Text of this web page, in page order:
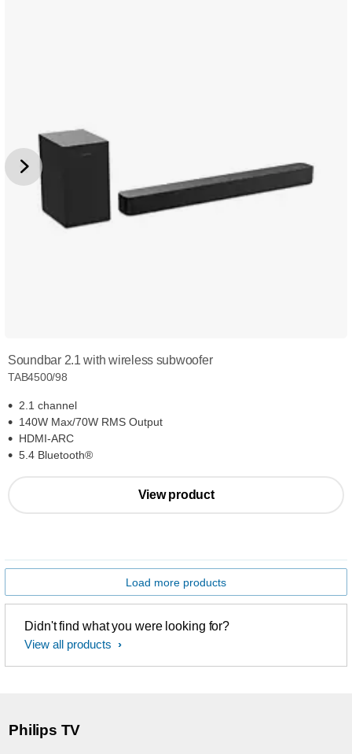
Soundbar 2.1 with wireless subwoofer
TAB4500/98
2.1 channel
140W Max/70W RMS Output
HDMI-ARC
5.4 Bluetooth®
View product
Load more products
Didn't find what you were looking for?
View all products
Philips TV